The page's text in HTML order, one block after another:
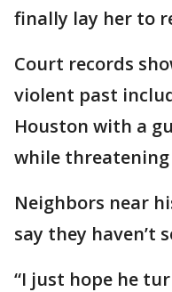
finally lay her to
Court records
violent past
Houston with a
while
Neighbors near
say they haven’t
“I just hope he